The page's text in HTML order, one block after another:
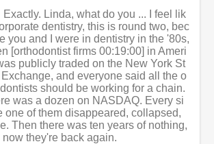
Exactly. Linda, what do you ... I feel lik
dentistry, this is round two, bec
you and I were in dentistry in the '80s,
[orthodontist firms 00:19:00] in Ameri
publicly traded on the New York St
and everyone said all the o
should be working for a chain.
was a dozen on NASDAQ. Every si
one of them disappeared, collapsed,
Then there was ten years of nothing,
now they're back again.